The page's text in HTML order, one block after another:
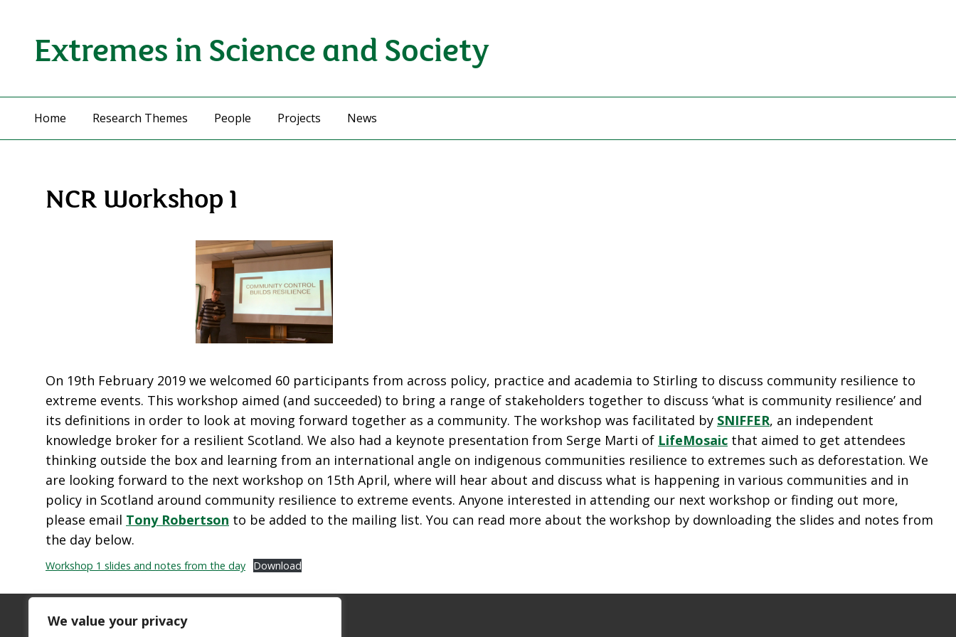
We value your privacy
Extremes in Science and Society
Home Research Themes People Projects News
NCR Workshop 1
On 19th February 2019 we welcomed 60 participants from across policy, practice and academia to Stirling to discuss community resilience to
extreme events. This workshop aimed (and succeeded) to bring a range of stakeholders together to discuss ‘what is community resilience’ and
its definitions in order to look at moving forward together as a community. The workshop was facilitated by SNIFFER, an independent
knowledge broker for a resilient Scotland. We also had a keynote presentation from Serge Marti of LifeMosaic that aimed to get attendees
thinking outside the box and learning from an international angle on indigenous communities resilience to extremes such as deforestation. We
are looking forward to the next workshop on 15th April, where will hear about and discuss what is happening in various communities and in
policy in Scotland around community resilience to extreme events. Anyone interested in attending our next workshop or finding out more,
please email Tony Robertson to be added to the mailing list. You can read more about the workshop by downloading the slides and notes from
the day below.
Workshop 1 slides and notes from the day Download